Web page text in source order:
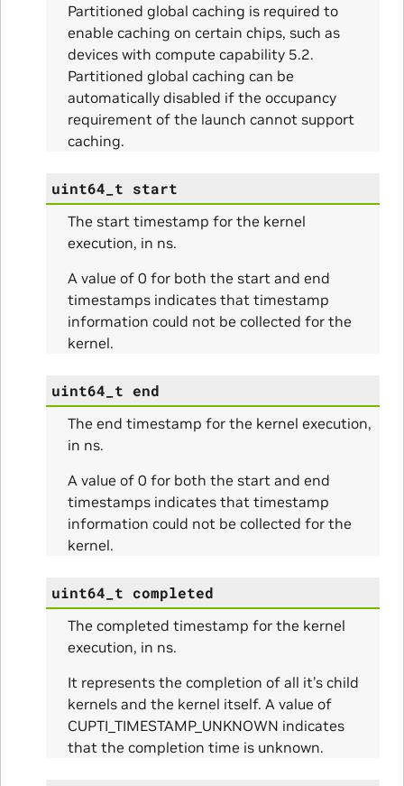
Partitioned global caching is required to
enable caching on certain chips, such as
devices with compute capability 5.2.
Partitioned global caching can be
automatically disabled if the occupancy
requirement of the launch cannot support
caching.
uint64_t start
The start timestamp for the kernel
execution, in ns.
A value of 0 for both the start and end
timestamps indicates that timestamp
information could not be collected for the
kernel.
uint64_t end
The end timestamp for the kernel execution,
in ns.
A value of 0 for both the start and end
timestamps indicates that timestamp
information could not be collected for the
kernel.
uint64_t completed
The completed timestamp for the kernel
execution, in ns.
It represents the completion of all it’s child
kernels and the kernel itself. A value of
CUPTI_TIMESTAMP_UNKNOWN indicates
that the completion time is unknown.